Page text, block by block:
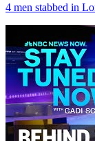
4 men stabbed in